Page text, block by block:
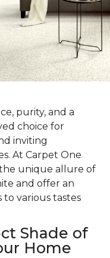
purity, and a
choice for
inviting
At Carpet One
unique allure of
and offer an
various tastes
Shade of
Home